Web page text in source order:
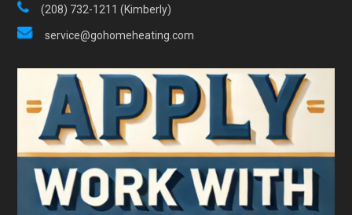
(208) 732-1211 (Kimberly)
service@gohomeheating.com